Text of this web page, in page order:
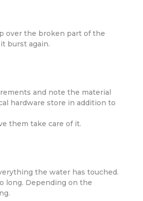
over the broken part of the
burst again.
and note the material
hardware store in addition to
them take care of it.
the water has touched.
long. Depending on the